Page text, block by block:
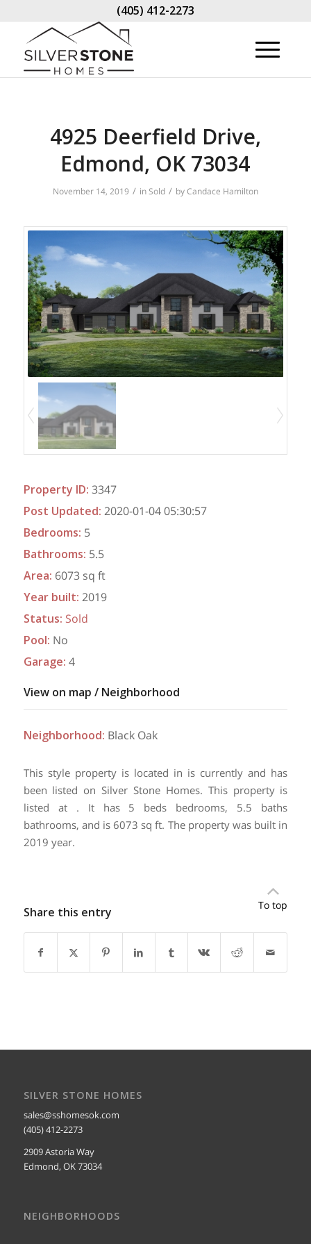
(405) 412-2273
4925 Deerfield Drive,
Edmond, OK 73034
November 14, 2019 / inSold / byCandace Hamilton
Property ID: 3347
Post Updated: 2020-01-04 05:30:57
Bedrooms: 5
Bathrooms: 5.5
Area: 6073 sq ft
Year built: 2019
Status: Sold
Pool: No
Garage: 4
View on map / Neighborhood
Neighborhood: Black Oak
This style property is located in is currently and has
been listed on Silver Stone Homes. This property is
listed at . It has 5 beds bedrooms, 5.5 baths
bathrooms, and is 6073 sq ft. The property was built in
2019 year.
To top
Share this entry
SILVER STONE HOMES
sales@sshomesok.com
(405) 412-2273
2909 Astoria Way
Edmond, OK 73034
NEIGHBORHOODS